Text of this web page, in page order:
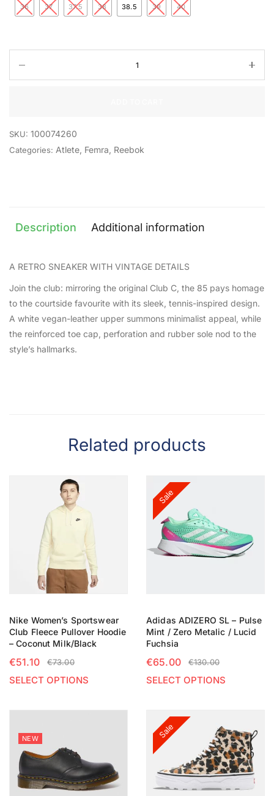
36 37 37.5 38 38.5 39 40
SKU: 100074260
Categories: Atlete Femra Reebok
Description Additional information
A RETRO SNEAKER WITH VINTAGE DETAILS
Join the club: mirroring the original Club C, the 85 pays homage
to the courtside favourite with its sleek, tennis-inspired design.
A white vegan-leather upper summons minimalist appeal, while
the reinforced toe cap, perforation and rubber sole nod to the
style’s hallmarks.
Related products
Nike Women’s Sportswear
Club Fleece Pullover Hoodie
– Coconut Milk/Black
€73.00
€51.10
SELECT OPTIONS
Sale
Adidas ADIZERO SL – Pulse
Mint / Zero Metalic / Lucid
Fuchsia
€130.00
€65.00
SELECT OPTIONS
NEW Sale